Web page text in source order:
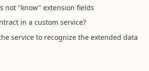
not "know" extension fields
in a custom service?
service to recognize the extended data